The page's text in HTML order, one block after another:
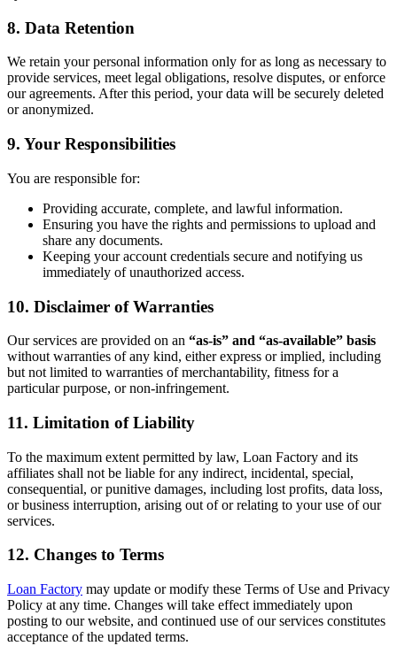
8. Data Retention
We retain your personal information only for as long as necessary to
provide services, meet legal obligations, resolve disputes, or enforce
our agreements. After this period, your data will be securely deleted
or anonymized.
9. Your Responsibilities
You are responsible for:
Providing accurate, complete, and lawful information.
Ensuring you have the rights and permissions to upload and
share any documents.
Keeping your account credentials secure and notifying us
immediately of unauthorized access.
10. Disclaimer of Warranties
Our services are provided on an “as-is” and “as-available” basis
without warranties of any kind, either express or implied, including
but not limited to warranties of merchantability, fitness for a
particular purpose, or non-infringement.
11. Limitation of Liability
To the maximum extent permitted by law, Loan Factory and its
affiliates shall not be liable for any indirect, incidental, special,
consequential, or punitive damages, including lost profits, data loss,
or business interruption, arising out of or relating to your use of our
services.
12. Changes to Terms
Loan Factory may update or modify these Terms of Use and Privacy
Policy at any time. Changes will take effect immediately upon
posting to our website, and continued use of our services constitutes
acceptance of the updated terms.